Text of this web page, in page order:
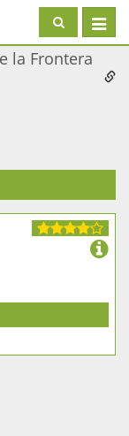
Toggle
la Frontera